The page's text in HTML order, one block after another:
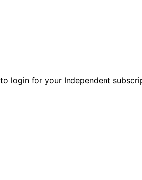
to login for your Independent